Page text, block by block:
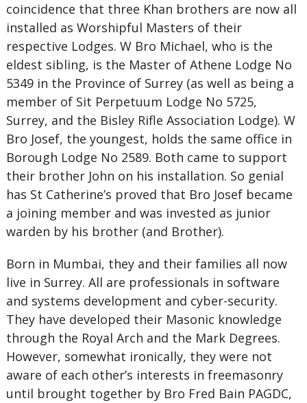
coincidence that three Khan brothers are now all
installed as Worshipful Masters of their
respective Lodges. W Bro Michael, who is the
eldest sibling, is the Master of Athene Lodge No
5349 in the Province of Surrey (as well as being a
member of Sit Perpetuum Lodge No 5725,
Surrey, and the Bisley Rifle Association Lodge). W
Bro Josef, the youngest, holds the same office in
Borough Lodge No 2589. Both came to support
their brother John on his installation. So genial
has St Catherine’s proved that Bro Josef became
a joining member and was invested as junior
warden by his brother (and Brother).
Born in Mumbai, they and their families all now
live in Surrey. All are professionals in software
and systems development and cyber-security.
They have developed their Masonic knowledge
through the Royal Arch and the Mark Degrees.
However, somewhat ironically, they were not
aware of each other’s interests in freemasonry
until brought together by Bro Fred Bain PAGDC,